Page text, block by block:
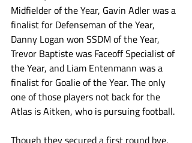
Midfielder of the Year, Gavin Adler was a
finalist for Defenseman of the Year,
Danny Logan won SSDM of the Year,
Trevor Baptiste was Faceoff Specialist of
the Year, and Liam Entenmann was a
finalist for Goalie of the Year. The only
one of those players not back for the
Atlas is Aitken, who is pursuing football.
Though they secured a first round bye,